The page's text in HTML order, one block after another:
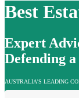
Best
Expert
Defending
AUSTRALIA'S LEADING